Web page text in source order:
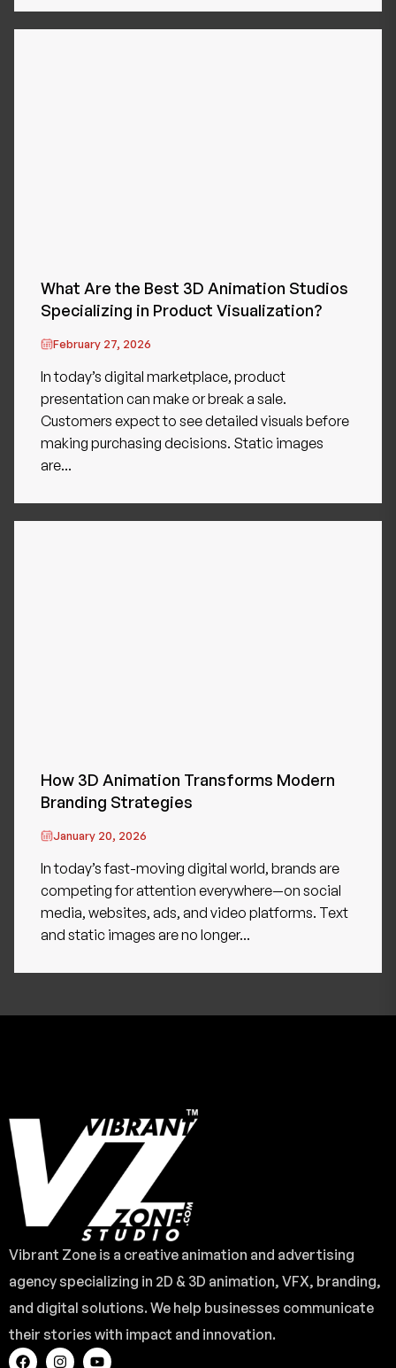
What Are the Best 3D Animation Studios
Specializing in Product Visualization?
February 27, 2026
In today’s digital marketplace, product
presentation can make or break a sale.
Customers expect to see detailed visuals before
making purchasing decisions. Static images
are...
How 3D Animation Transforms Modern
Branding Strategies
January 20, 2026
In today’s fast-moving digital world, brands are
competing for attention everywhere—on social
media, websites, ads, and video platforms. Text
and static images are no longer...
Vibrant Zone is a creative animation and advertising
agency specializing in 2D & 3D animation, VFX, branding,
and digital solutions. We help businesses communicate
their stories with impact and innovation.